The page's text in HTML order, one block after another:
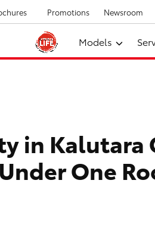
Promotions Newsroom
Models
in Kalutara
One